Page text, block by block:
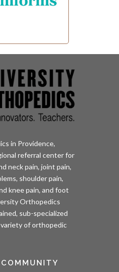
in Providence,
referral center for
neck pain, joint pain,
shoulder pain,
knee pain, and foot
Orthopedics
sub-specialized
of orthopedic